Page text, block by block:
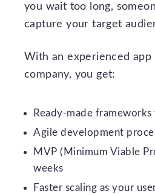
you wait too long,
capture your target
With an experienced app
company, you get:
Ready-made
Agile development
MVP (Minimum Viable
weeks
Faster scaling as your